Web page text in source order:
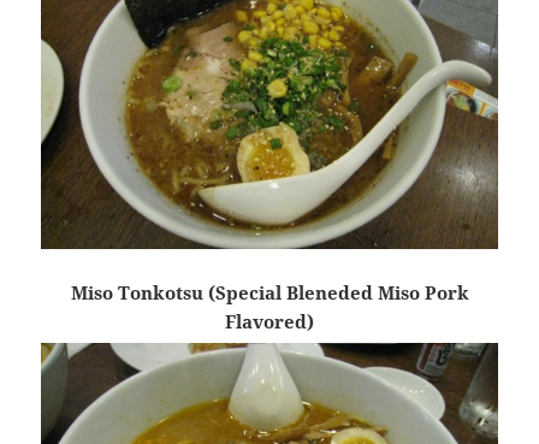
Miso Tonkotsu (Special Bleneded Miso Pork
Flavored)